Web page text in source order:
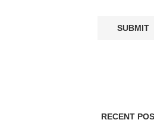
RECENT